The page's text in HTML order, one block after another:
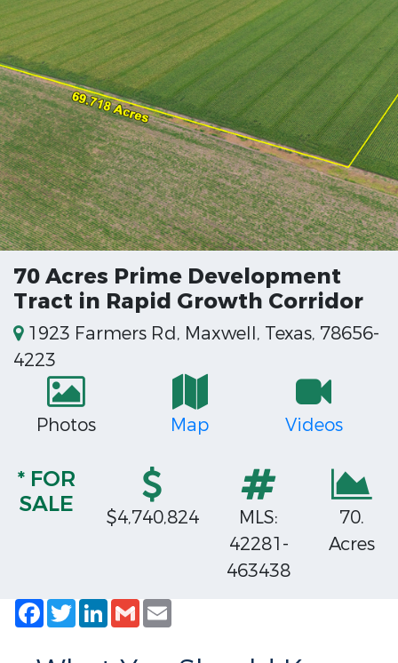
70 Acres Prime Development
Tract in Rapid Growth Corridor
1923 Farmers Rd, Maxwell, Texas, 78656-
4223
Photos Map Videos
* FOR
SALE
$4,740,824
MLS:
42281-
463438
70.
Acres
Facebook
TwitterLinkedIn
Gmail